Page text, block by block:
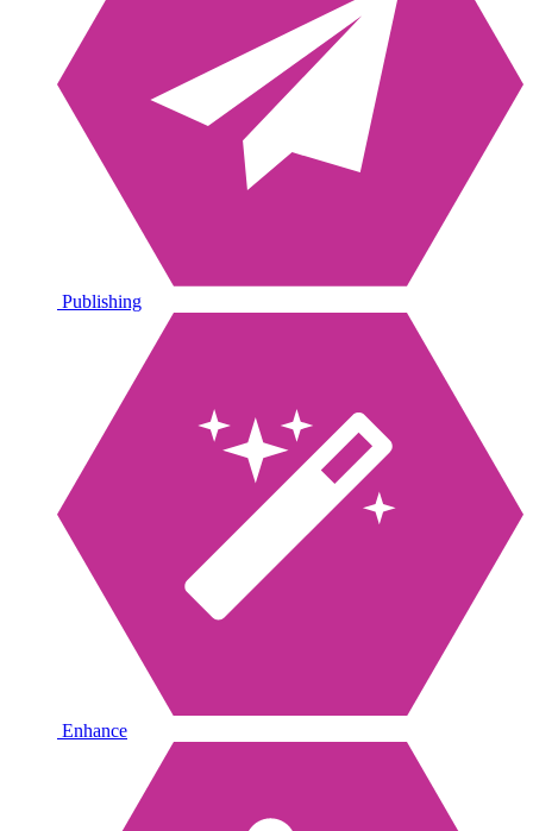
Publishing
Enhance